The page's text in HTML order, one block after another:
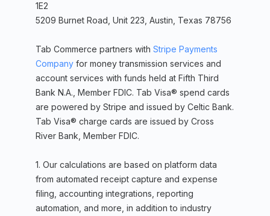
1E2
5209 Burnet Road, Unit 223, Austin, Texas 78756
Tab Commerce partners with Stripe Payments
Companyfor money transmission services and
account services with funds held at Fifth Third
Bank N.A., Member FDIC. Tab Visa® spend cards
are powered by Stripe and issued by Celtic Bank.
Tab Visa® charge cards are issued by Cross
River Bank, Member FDIC.
1. Our calculations are based on platform data
from automated receipt capture and expense
filing, accounting integrations, reporting
automation, and more, in addition to industry